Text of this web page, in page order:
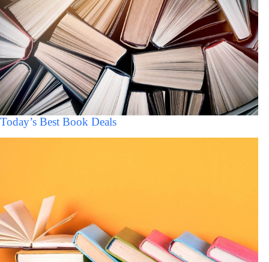
Today’s Best Book Deals